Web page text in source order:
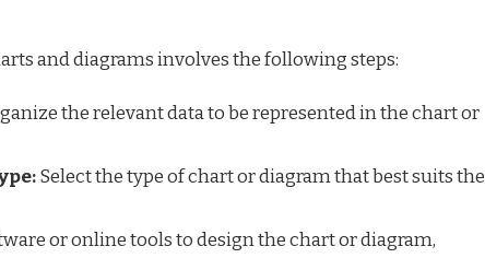
and diagrams involves the following steps:
the relevant data to be represented in the chart or
Select the type of chart or diagram that best suits the
or online tools to design the chart or diagram,